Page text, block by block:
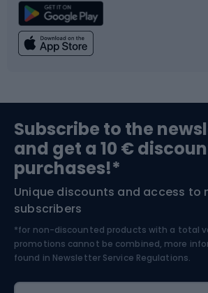
Climbing
Bushcraft
Nordic Walking
Swimming
Bike helmets
Skitouring
Skiing
Subscribe to the
and get a 10 €
purchases!*
Unique discounts and access to
subscribers
*for non-discounted products with a total
promotions cannot be combined, more
found in Newsletter Service Regulations.